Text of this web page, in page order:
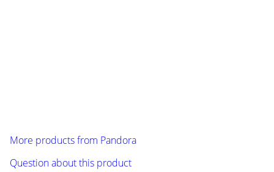
More products from Pandora
Question about this product